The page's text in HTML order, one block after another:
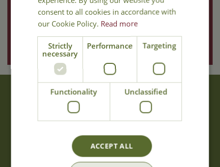
About Us
With 40 years experience in the horticultural industry, where better
to obtain gardening advice than from Cowell's, the family garden
centre. Cowell's which is on Main Road, Woolsington, was
established in 1978.
Read more
consent to all cookies in accordance with
our Cookie Policy. Read more
Strictly
necessary
Performance Targeting
Functionality Unclassified
ACCEPT ALL